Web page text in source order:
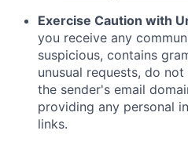
Exercise Caution with
you receive any
suspicious, contains
unusual requests, do
the sender's email
providing any personal
links.